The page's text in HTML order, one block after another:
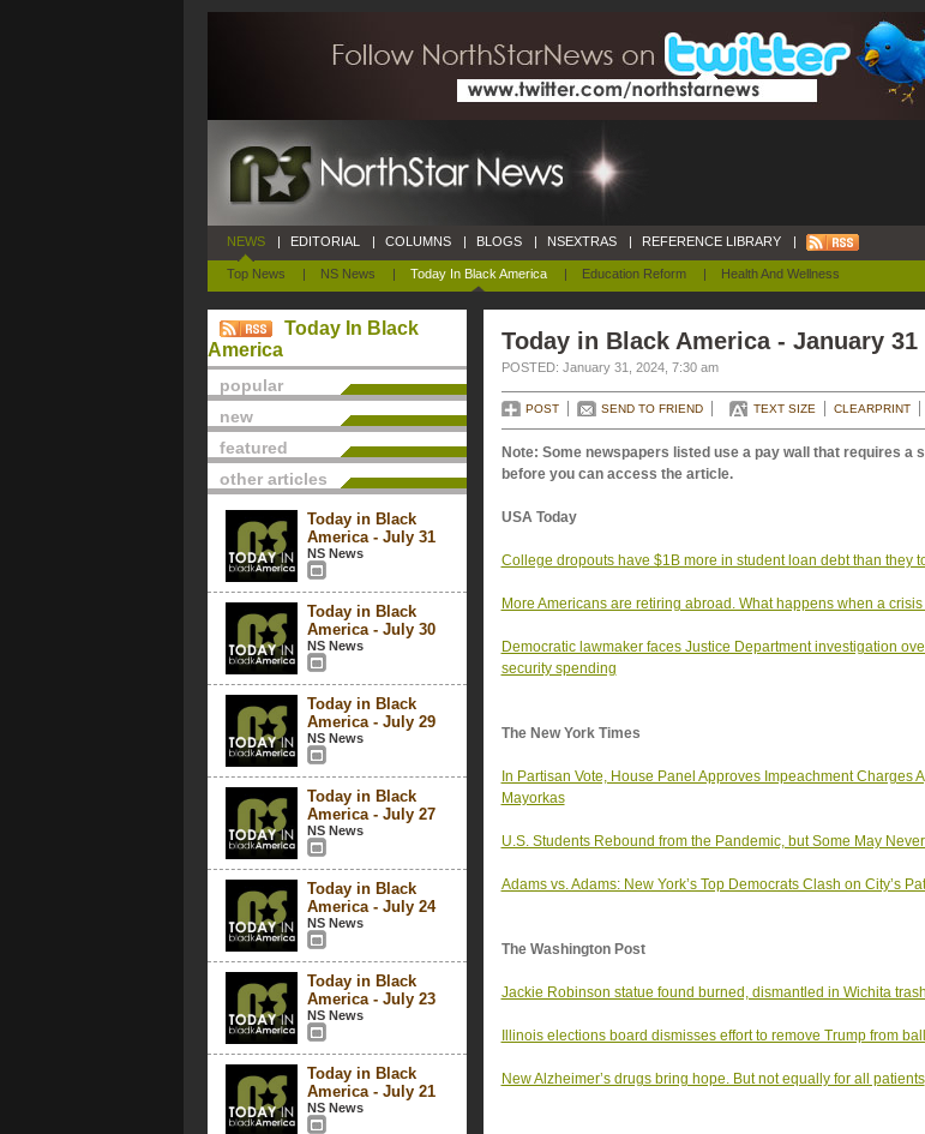
NEWS
Top News | NS News | Today In Black America | Education Reform | Health And Wellness
| EDITORIAL | COLUMNS | BLOGS | NSEXTRAS | REFERENCE LIBRARY |
Today In Black
America
popular
new
featured
other articles
Today in Black
America - July 31
NS News
Today in Black
America - July 30
NS News
Today in Black
America - July 29
NS News
Today in Black
America - July 27
NS News
Today in Black
America - July 24
NS News
Today in Black
America - July 23
NS News
Today in Black
America - July 21
NS News
Today in Black America - January 31
POSTED: January 31, 2024, 7:30 am
POST SEND TO FRIEND TEXT SIZE CLEARPRINT
Note: Some newspapers listed use a pay wall that requires a
before you can access the article.
USA Today
College dropouts have $1B more in student loan debt than they
More Americans are retiring abroad. What happens when a
Democratic lawmaker faces Justice Department investigation
security spending
The New York Times
In Partisan Vote, House Panel Approves Impeachment Charges
Mayorkas
U.S. Students Rebound from the Pandemic, but Some May
Adams vs. Adams: New York’s Top Democrats Clash on City’s
The Washington Post
Jackie Robinson statue found burned, dismantled in Wichita
Illinois elections board dismisses effort to remove Trump from
New Alzheimer’s drugs bring hope. But not equally for all patients